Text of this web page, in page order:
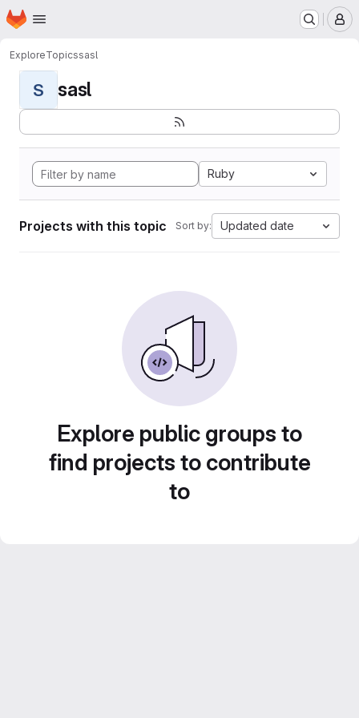
Skip to main content
Homepage
ExploreTopicssasl
S sasl
Ruby
Projects with this topic Sort by: Updated date
Explore public groups to
find projects to contribute
to